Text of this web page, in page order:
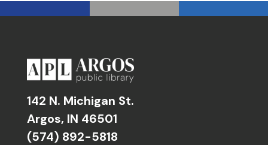
142 N. Michigan St.
Argos, IN 46501
(574) 892-5818